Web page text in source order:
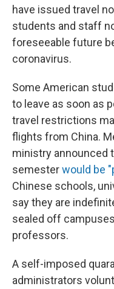
have issued travel
students and staff
foreseeable future
coronavirus.
Some American
to leave as soon as
travel restrictions
flights from China.
ministry announced
semesterwould be
Chinese schools,
say they are
sealed off
professors.
A self-imposed
administrators